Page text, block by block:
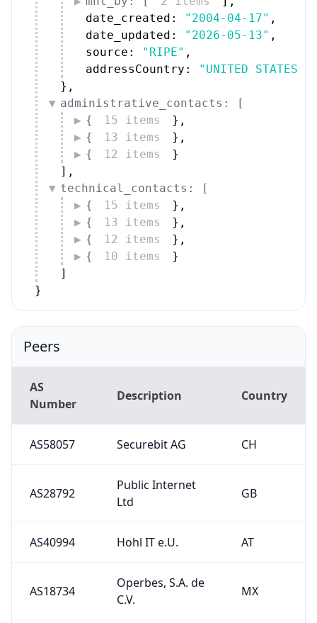
date_created:
"2004-04-17" ,
date_updated:
"2026-05-13" ,
source:
"RIPE" ,
addressCountry:
"UNITED STATES"
} ,
administrative_contacts: [
{
15 items } ,
{
13 items } ,
{
12 items
}
] ,
technical_contacts: [
{
15 items } ,
{
13 items } ,
{
12 items } ,
{
10 items
}
]
}
Peers
AS
Number
Description Country
AS58057 Securebit AG CH
AS28792
Public Internet
Ltd
GB
AS40994 Hohl IT e.U. AT
AS18734
Operbes, S.A. de
C.V.
MX